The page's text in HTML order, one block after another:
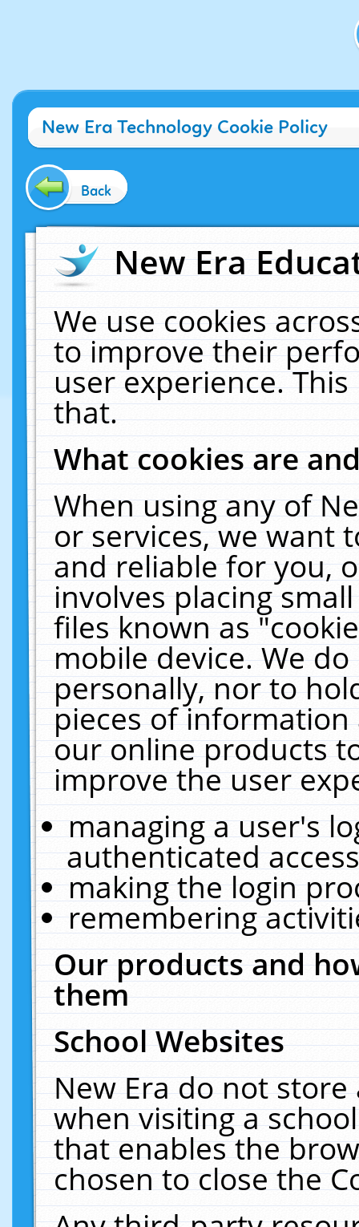
New Era Technology Cookie Policy
Back
New Era
We use cookies
to improve their
user experience.
that.
What cookies are
When using any of
or services, we want
and reliable for you,
involves placing
files known as
mobile device. We
personally, nor to
pieces of
our online products
improve the user
managing a user's
authenticated
making the login
remembering
Our products and
them
School Websites
New Era do not
when visiting a
that enables the
chosen to close the